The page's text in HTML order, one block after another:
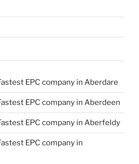
EPC company in Aberdare
EPC company in Aberdeen
EPC company in Aberfeldy
EPC company in